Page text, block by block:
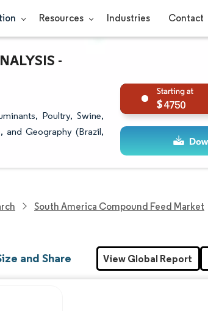
Resources Industries Contact
-
Poultry, Swine,
and Geography (Brazil,
4750
South America Compound Feed Market
and Share View Global Report